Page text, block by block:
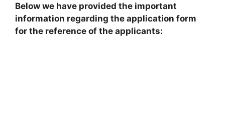
Below we have provided the important
information regarding the application form
for the reference of the applicants: